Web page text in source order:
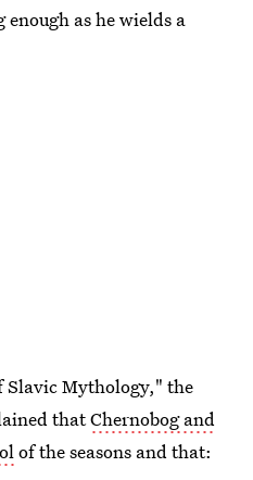
as he wields a
Slavic Mythology," the
thatChernobog and
of the seasons and that: